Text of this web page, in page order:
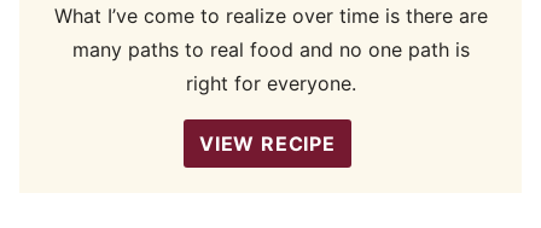
What I’ve come to realize over time is there are
many paths to real food and no one path is
right for everyone.
VIEW RECIPE